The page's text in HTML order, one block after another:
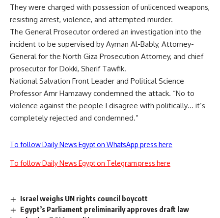
They were charged with possession of unlicenced weapons,
resisting arrest, violence, and attempted murder.
The General Prosecutor ordered an investigation into the
incident to be supervised by Ayman Al-Bably, Attorney-
General for the North Giza Prosecution Attorney, and chief
prosecutor for Dokki, Sherif Tawfik.
National Salvation Front Leader and Political Science
Professor Amr Hamzawy condemned the attack. “No to
violence against the people I disagree with politically… it’s
completely rejected and condemned.”
To follow Daily News Egypt on WhatsApp press here
To follow Daily News Egypt on Telegram press here
Israel weighs UN rights council boycott
Egypt’s Parliament preliminarily approves draft law